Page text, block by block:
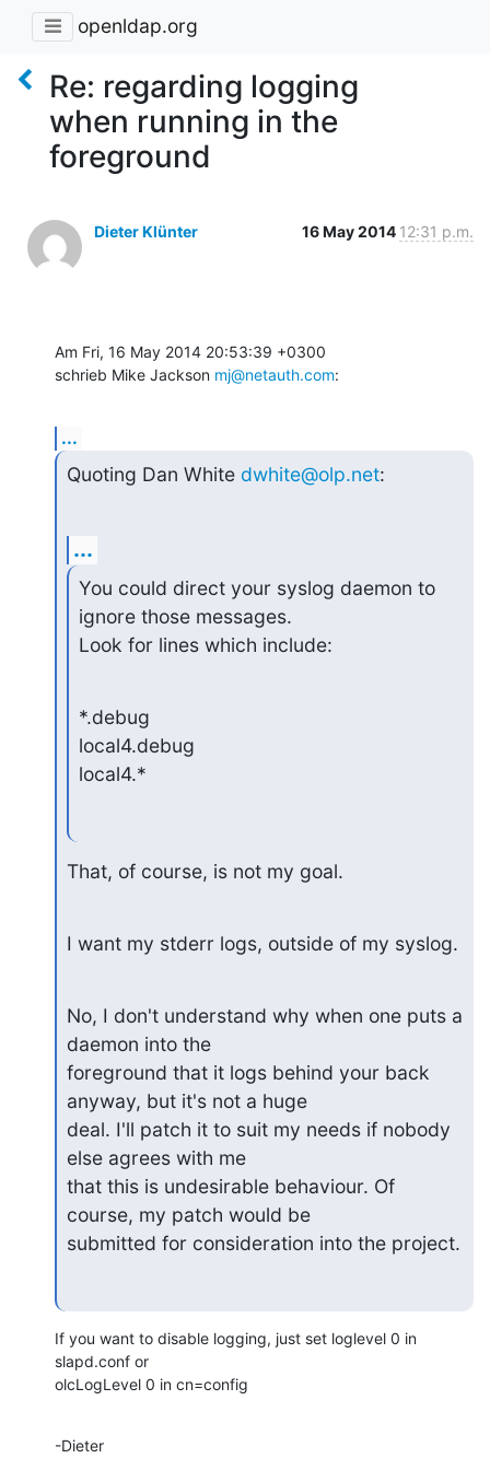
openldap.org
Re: regarding logging
when running in the
foreground
Dieter Klünter 16 May 2014 12:31 p.m.
Am Fri, 16 May 2014 20:53:39 +0300
schrieb Mike Jackson mj@netauth.com:
...
Quoting Dan White dwhite@olp.net:
...
You could direct your syslog daemon to
ignore those messages.
Look for lines which include:
*.debug
local4.debug
local4.*
That, of course, is not my goal.
I want my stderr logs, outside of my syslog.
No, I don't understand why when one puts a
daemon into the
foreground that it logs behind your back
anyway, but it's not a huge
deal. I'll patch it to suit my needs if nobody
else agrees with me
that this is undesirable behaviour. Of
course, my patch would be
submitted for consideration into the project.
If you want to disable logging, just set loglevel 0 in
slapd.conf or
olcLogLevel 0 in cn=config
-Dieter